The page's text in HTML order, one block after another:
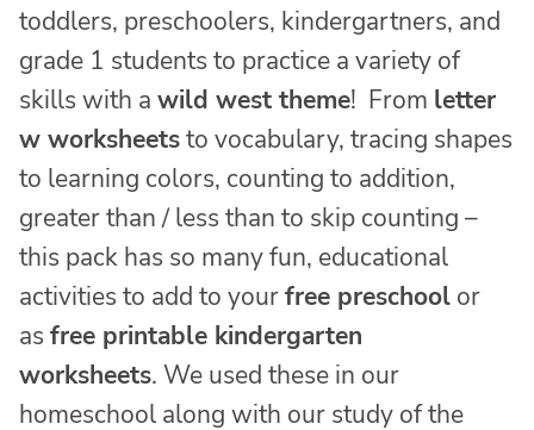
toddlers, preschoolers, kindergartners, and
grade 1 students to practice a variety of
skills with a wild west theme! From letter
w worksheetsto vocabulary, tracing shapes
to learning colors, counting to addition,
greater than / less than to skip counting –
this pack has so many fun, educational
activities to add to yourfree preschool or
as free printable kindergarten
worksheets. We used these in our
homeschool along with our study of the